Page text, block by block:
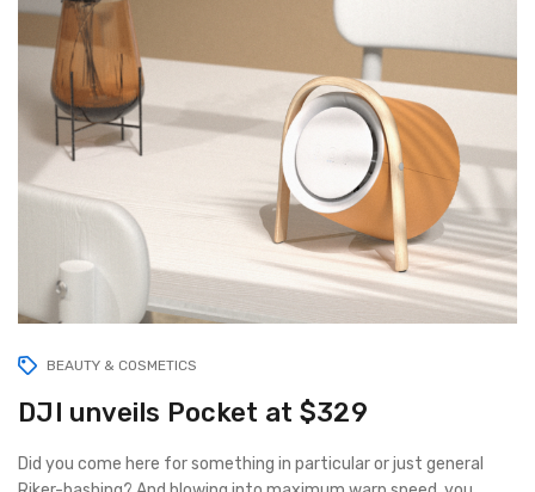
BEAUTY & COSMETICS
DJI unveils Pocket at $329
Did you come here for something in particular or just general